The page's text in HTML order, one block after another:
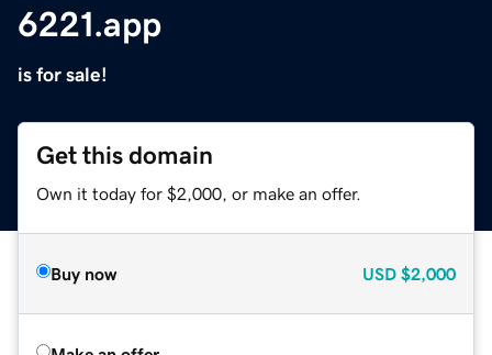
6221.app
is for sale!
Get this domain
Own it today for $2,000, or make an offer.
Buy now USD $2,000